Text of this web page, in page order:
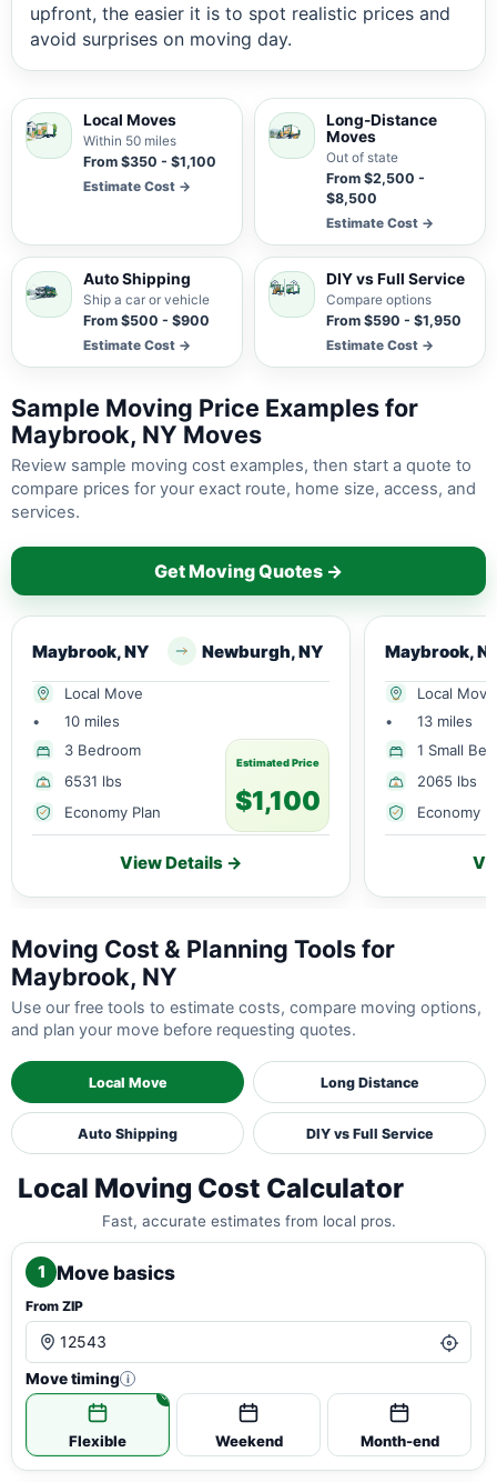
upfront, the easier it is to spot realistic prices and
avoid surprises on moving day.
Local Moves
Within 50 miles
From $350 - $1,100
Estimate Cost →
Long-Distance
Moves
Out of state
From $2,500 -
$8,500
Estimate Cost →
Auto Shipping
Ship a car or vehicle
From $500 - $900
Estimate Cost →
DIY vs Full Service
Compare options
From $590 - $1,950
Estimate Cost →
Sample Moving Price Examples for
Maybrook, NY Moves
Review sample moving cost examples, then start a quote to
compare prices for your exact route, home size, access, and
services.
Get Moving Quotes →
Maybrook, NY Newburgh, NY
Local Move
•
10 miles
3 Bedroom
6531 lbs
Economy Plan
Estimated Price
$1,100
View Details →
Maybrook,
Local Move
•
13 miles
1 Small
2065 lbs
Economy
Moving Cost & Planning Tools for
Maybrook, NY
Use our free tools to estimate costs, compare moving options,
and plan your move before requesting quotes.
Local Move Long Distance
Auto Shipping DIY vs Full Service
Local Moving Cost Calculator
Fast, accurate estimates from local pros.
1 Move basics
From ZIP
Move timing i
Flexible Weekend Month-end